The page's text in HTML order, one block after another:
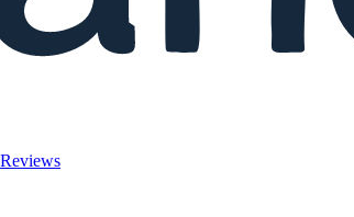
Reviews